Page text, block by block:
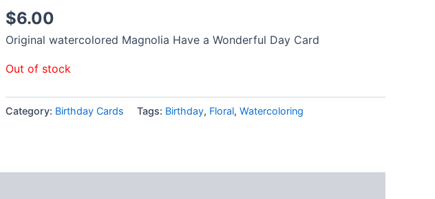
$6.00
Original watercolored Magnolia Have a Wonderful Day Card
Out of stock
Category: Birthday Cards Tags: Birthday, Floral, Watercoloring